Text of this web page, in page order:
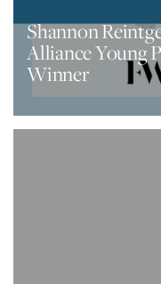
Shannon
Alliance Young
Winner